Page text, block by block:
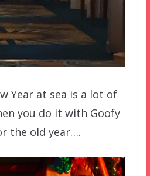
Year at sea is a lot of
you do it with Goofy
the old year….